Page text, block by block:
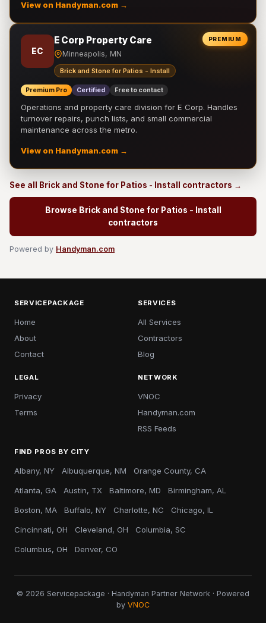
View on Handyman.com →
PREMIUM
EC
E Corp Property Care
Minneapolis, MN
Brick and Stone for Patios - Install
Premium Pro Certified Free to contact
Operations and property care division for E Corp. Handles
turnover repairs, punch lists, and small commercial
maintenance across the metro.
View on Handyman.com →
See all Brick and Stone for Patios - Install contractors →
Browse Brick and Stone for Patios - Install
contractors
Powered by Handyman.com
SERVICEPACKAGE
Home
About
Contact
SERVICES
All Services
Contractors
Blog
LEGAL
Privacy
Terms
NETWORK
VNOC
Handyman.com
RSS Feeds
FIND PROS BY CITY
Albany, NY Albuquerque, NM Orange County, CA
Atlanta, GA Austin, TX Baltimore, MD Birmingham, AL
Boston, MA Buffalo, NY Charlotte, NC Chicago, IL
Cincinnati, OH Cleveland, OH Columbia, SC
Columbus, OH Denver, CO
© 2026 Servicepackage · Handyman Partner Network · Powered
by VNOC